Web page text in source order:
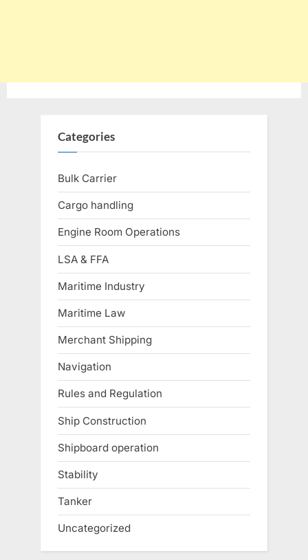
Categories
Bulk Carrier
Cargo handling
Engine Room Operations
LSA & FFA
Maritime Industry
Maritime Law
Merchant Shipping
Navigation
Rules and Regulation
Ship Construction
Shipboard operation
Stability
Tanker
Uncategorized